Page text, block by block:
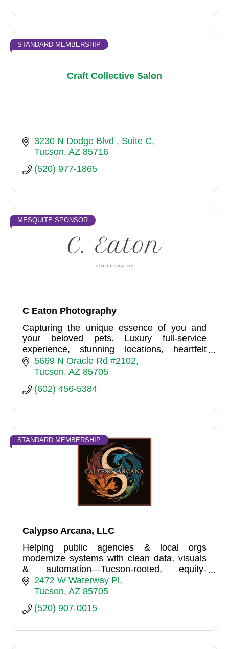
Craft Collective Salon
STANDARD MEMBERSHIP
3230 N Dodge Blvd
Suite C
Tucson AZ 85716
(520) 977-1865
MESQUITE SPONSOR
C Eaton Photography
Capturing the unique essence of you and
your beloved pets. Luxury full-service
experience, stunning locations, heartfelt
portraits, and personalized artistry. Let your
stories come to life.
5669 N Oracle Rd #2102
Tucson AZ 85705
(602) 456-5384
STANDARD MEMBERSHIP
Calypso Arcana, LLC
Helping public agencies & local orgs
modernize systems with clean data, visuals
& automation—Tucson-rooted, equity-
focused, proudly LGBTQ-owned.
2472 W Waterway Pl
Tucson AZ 85705
(520) 907-0015